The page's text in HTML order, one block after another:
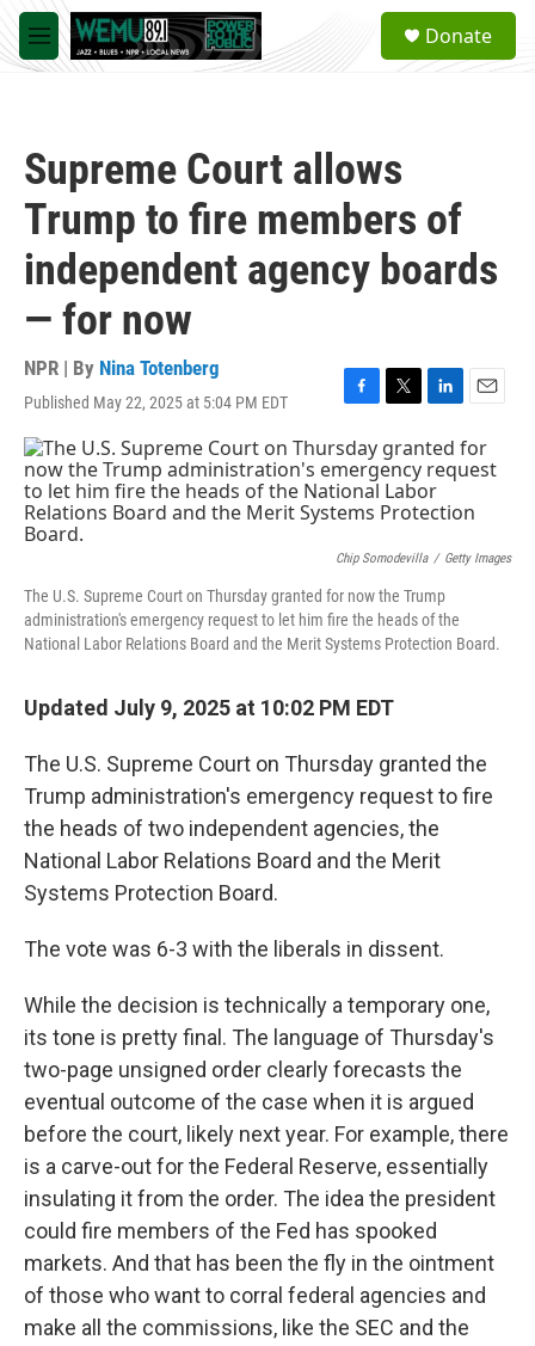
Skip to main content
M
e
a
Donate
Supreme Court allows
Trump to fire members of
independent agency boards
— for now
NPR | By Nina Totenberg
Published May 22, 2025 at 5:04 PM EDT
F
c
e
b
o
k
T
i
t
t
e
L
n
k
e
d
n
E
a
i
Chip Somodevilla / Getty Images
The U.S. Supreme Court on Thursday granted for now the Trump
administration's emergency request to let him fire the heads of the
National Labor Relations Board and the Merit Systems Protection Board.
Updated July 9, 2025 at 10:02 PM EDT
The U.S. Supreme Court on Thursday granted the
Trump administration's emergency request to fire
the heads of two independent agencies, the
National Labor Relations Board and the Merit
Systems Protection Board.
The vote was 6-3 with the liberals in dissent.
While the decision is technically a temporary one,
its tone is pretty final. The language of Thursday's
two-page unsigned order clearly forecasts the
eventual outcome of the case when it is argued
before the court, likely next year. For example, there
is a carve-out for the Federal Reserve, essentially
insulating it from the order. The idea the president
could fire members of the Fed has spooked
markets. And that has been the fly in the ointment
of those who want to corral federal agencies and
make all the commissions, like the SEC and the